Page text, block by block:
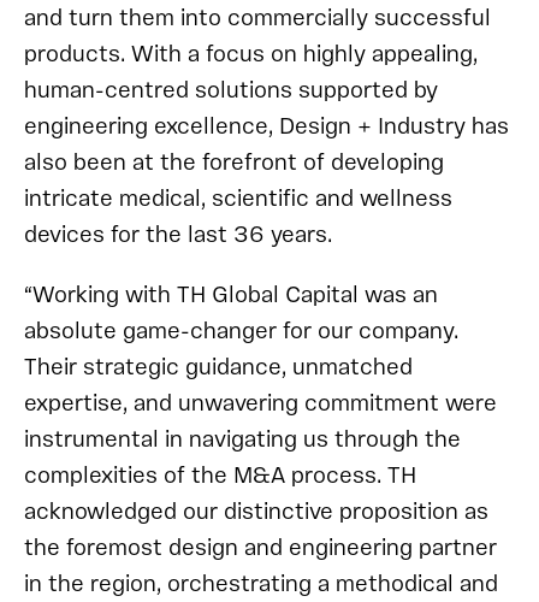
and turn them into commercially successful
products. With a focus on highly appealing,
human-centred solutions supported by
engineering excellence, Design + Industry has
also been at the forefront of developing
intricate medical, scientific and wellness
devices for the last 36 years.
“Working with TH Global Capital was an
absolute game-changer for our company.
Their strategic guidance, unmatched
expertise, and unwavering commitment were
instrumental in navigating us through the
complexities of the M&A process. TH
acknowledged our distinctive proposition as
the foremost design and engineering partner
in the region, orchestrating a methodical and